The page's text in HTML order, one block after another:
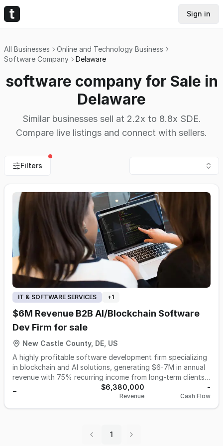
Sign in
All Businesses
Online and Technology Business
Software Company
Delaware
software company for Sale in
Delaware
Similar businesses sell at 2.2x to 8.8x SDE.
Compare live listings and connect with sellers.
Filters
IT & SOFTWARE SERVICES +1
$6M Revenue B2B AI/Blockchain Software
Dev Firm for sale
New Castle County, DE, US
A highly profitable software development firm specializing
in blockchain and AI solutions, generating $6-7M in annual
revenue with 75% recurring income from long-term clients
is available for acquisition. Operating with a lean team of
110 top-tier contractors based primarily in Latin America,
the company delivers premium tech solutions at
including zero-knowledge proofs and machine learning,
- $6,380,000
Revenue
-
Cash Flow
1